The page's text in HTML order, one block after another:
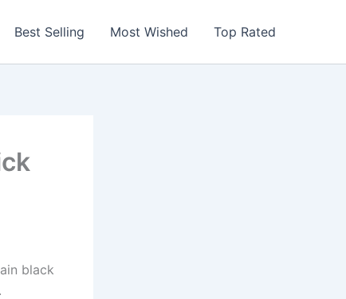
Best Selling Most Wished Top Rated
black